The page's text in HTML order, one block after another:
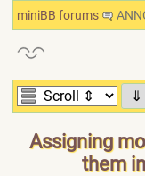
miniBB forums
⇓
Assigning
them